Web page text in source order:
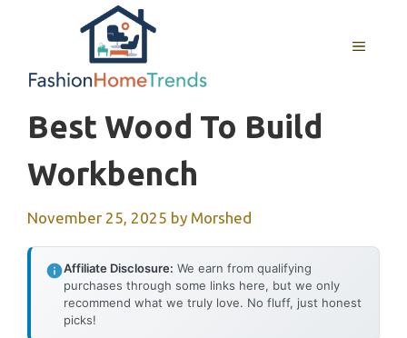
MENU
Best Wood To Build
Workbench
November 25, 2025 by Morshed
Affiliate Disclosure: We earn from qualifying
purchases through some links here, but we only
recommend what we truly love. No fluff, just honest
picks!